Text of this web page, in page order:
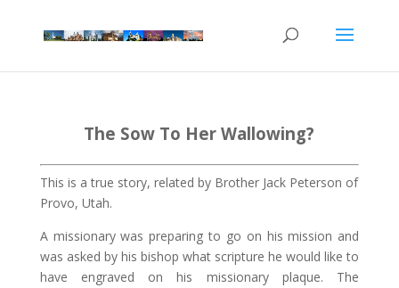
The Sow To Her Wallowing?
This is a true story, related by Brother Jack Peterson of
Provo, Utah.
A missionary was preparing to go on his mission and
was asked by his bishop what scripture he would like to
have engraved on his missionary plaque. The